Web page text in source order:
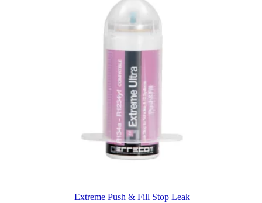
Extreme Push & Fill Stop Leak